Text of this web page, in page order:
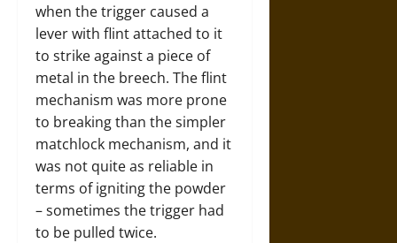
when the trigger caused a
lever with flint attached to it
to strike against a piece of
metal in the breech. The flint
mechanism was more prone
to breaking than the simpler
matchlock mechanism, and it
was not quite as reliable in
terms of igniting the powder
– sometimes the trigger had
to be pulled twice.